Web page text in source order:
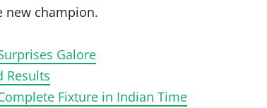
new champion.
Galore
Results
Fixture in Indian Time